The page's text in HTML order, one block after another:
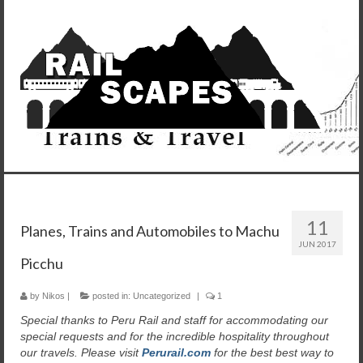
11
JUN 2017
Planes, Trains and Automobiles to Machu
Picchu
by Nikos | posted in: Uncategorized | 1
Special thanks to Peru Rail and staff for accommodating our
special requests and for the incredible hospitality throughout
our travels. Please visitPerurail.com for the best best way to